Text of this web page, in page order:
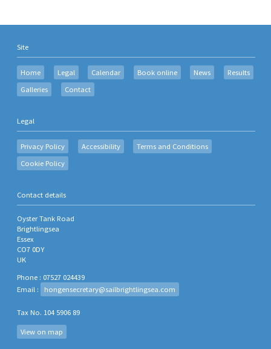
Site
Home Legal Calendar Book online News
Results
Galleries
Contact
Legal
Privacy Policy Accessibility
Terms and Conditions
Cookie Policy
Contact details
Oyster Tank Road
Brightlingsea
Essex
CO7 0DY
UK
Phone : 07527 024439
Email :
hongensecretary@sailbrightlingsea.com
Tax No. 104 5906 89
View on map